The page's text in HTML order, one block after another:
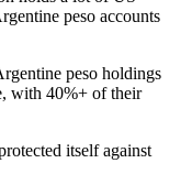
peso accounts
peso holdings
with 40%+ of their
itself against